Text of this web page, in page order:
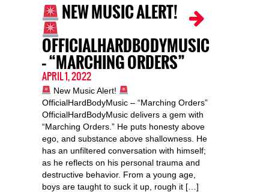
NEW MUSIC ALERT!
OFFICIALHARDBODYMUSIC
– “MARCHING ORDERS”
APRIL 1, 2022
New Music Alert!
OfficialHardBodyMusic – “Marching Orders”
OfficialHardBodyMusic delivers a gem with
“Marching Orders.” He puts honesty above
ego, and substance above shallowness. He
has an unfiltered conversation with himself;
as he reflects on his personal trauma and
destructive behavior. From a young age,
boys are taught to suck it up, rough it […]